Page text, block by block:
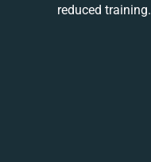
reduced training.